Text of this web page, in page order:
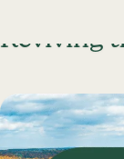
Reviving